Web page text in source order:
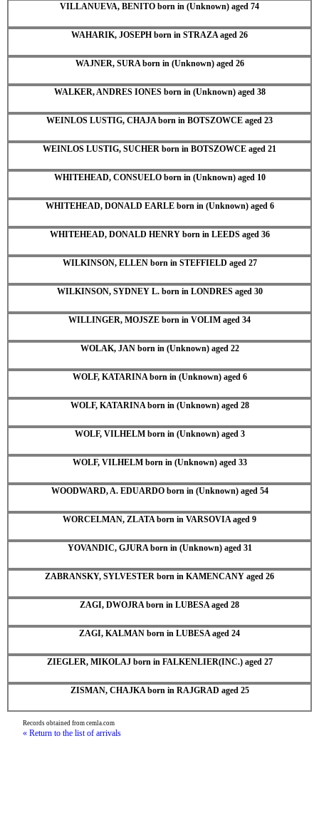
VILLANUEVA, BENITO born in (Unknown) aged 74
WAHARIK, JOSEPH born in STRAZA aged 26
WAJNER, SURA born in (Unknown) aged 26
WALKER, ANDRES IONES born in (Unknown) aged 38
WEINLOS LUSTIG, CHAJA born in BOTSZOWCE aged 23
WEINLOS LUSTIG, SUCHER born in BOTSZOWCE aged 21
WHITEHEAD, CONSUELO born in (Unknown) aged 10
WHITEHEAD, DONALD EARLE born in (Unknown) aged 6
WHITEHEAD, DONALD HENRY born in LEEDS aged 36
WILKINSON, ELLEN born in STEFFIELD aged 27
WILKINSON, SYDNEY L. born in LONDRES aged 30
WILLINGER, MOJSZE born in VOLIM aged 34
WOLAK, JAN born in (Unknown) aged 22
WOLF, KATARINA born in (Unknown) aged 6
WOLF, KATARINA born in (Unknown) aged 28
WOLF, VILHELM born in (Unknown) aged 3
WOLF, VILHELM born in (Unknown) aged 33
WOODWARD, A. EDUARDO born in (Unknown) aged 54
WORCELMAN, ZLATA born in VARSOVIA aged 9
YOVANDIC, GJURA born in (Unknown) aged 31
ZABRANSKY, SYLVESTER born in KAMENCANY aged 26
ZAGI, DWOJRA born in LUBESA aged 28
ZAGI, KALMAN born in LUBESA aged 24
ZIEGLER, MIKOLAJ born in FALKENLIER(INC.) aged 27
ZISMAN, CHAJKA born in RAJGRAD aged 25
Records obtained from cemla.com
« Return to the list of arrivals